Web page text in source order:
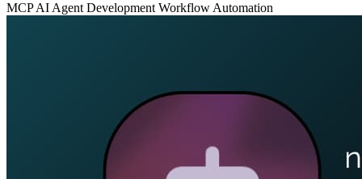
MCPAI Agent Development Workflow Automation